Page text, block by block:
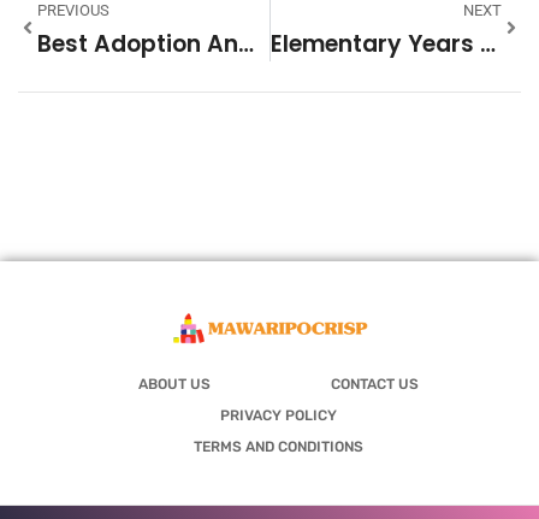
PREVIOUS
Best Adoption And Fostering: A Guide To Building Your Family
NEXT
Elementary Years Trends 2026: What To Expect In Early Education
ABOUT US
CONTACT US
PRIVACY POLICY
TERMS AND CONDITIONS